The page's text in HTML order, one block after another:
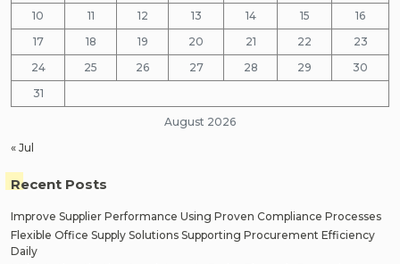
August 2026
10
11 12 13 14 15
16
17
18 19 20 21 22
23
24
25 26 27 28 29
30
31
« Jul
Recent Posts
Improve Supplier Performance Using Proven Compliance Processes
Flexible Office Supply Solutions Supporting Procurement Efficiency
Daily